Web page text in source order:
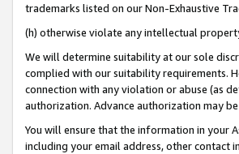
trademarks listed on our Non-Exhaustive
(h) otherwise violate any intellectual
We will determine suitability at our sole
complied with our suitability requirements.
connection with any violation or abuse (as
authorization. Advance authorization may
You will ensure that the information in your
including your email address, other contact